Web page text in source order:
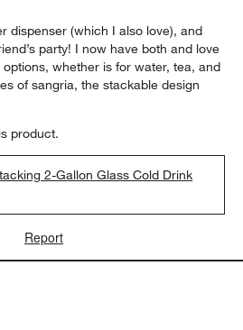
dispenser (which I also love), and
party! I now have both and love
whether is for water, tea, and
of sangria, the stackable design
product.
2-Gallon Glass Cold Drink
Report